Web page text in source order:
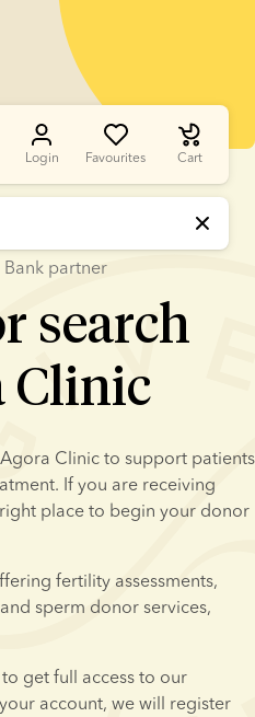
Login Favourites Cart
partner
search
Clinic
Clinic to support patients
If you are receiving
place to begin your donor
fertility assessments,
sperm donor services,
get full access to our
account, we will register